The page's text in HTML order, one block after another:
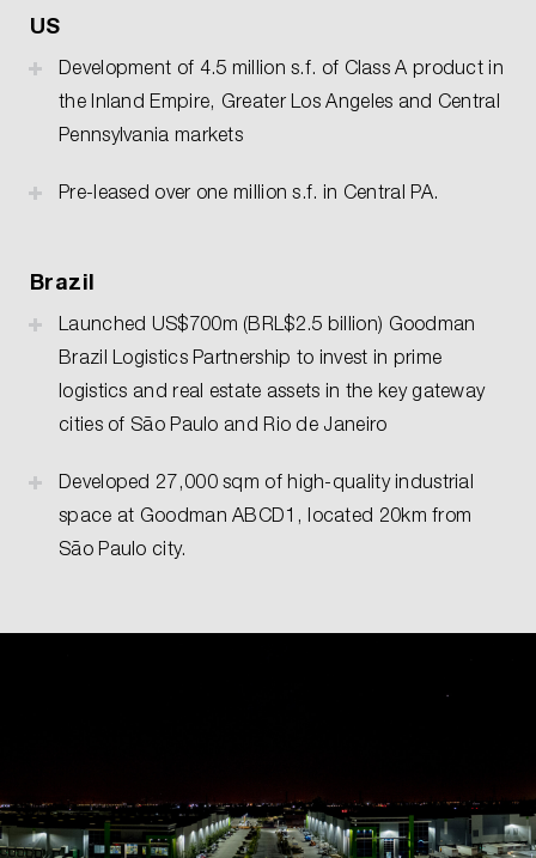
US
Development of 4.5 million s.f. of Class A product in
the Inland Empire, Greater Los Angeles and Central
Pennsylvania markets
Pre-leased over one million s.f. in Central PA.
Brazil
Launched US$700m (BRL$2.5 billion) Goodman
Brazil Logistics Partnership to invest in prime
logistics and real estate assets in the key gateway
cities of São Paulo and Rio de Janeiro
Developed 27,000 sqm of high-quality industrial
space at Goodman ABCD1, located 20km from
São Paulo city.